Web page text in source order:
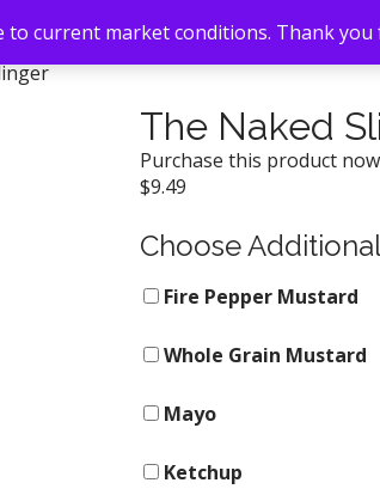
The Naked
Purchase this product
$9.49
Choose
Fire Pepper Mustard
Whole Grain Mustard
Mayo
Ketchup
to current market conditions. Thank